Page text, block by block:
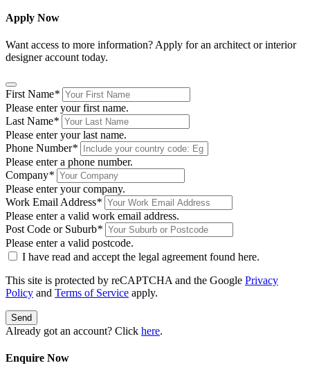
Apply Now
Want access to more information? Apply for an architect or interior
designer account today.
First Name*
Please enter your first name.
Last Name*
Please enter your last name.
Phone Number*
Please enter a phone number.
Company*
Please enter your company.
Work Email Address*
Please enter a valid work email address.
Post Code or Suburb*
Please enter a valid postcode.
I have read and accept the legal agreement found here.
This site is protected by reCAPTCHA and the Google Privacy
Policy and Terms of Service apply.
Send
Already got an account? Click here.
Enquire Now